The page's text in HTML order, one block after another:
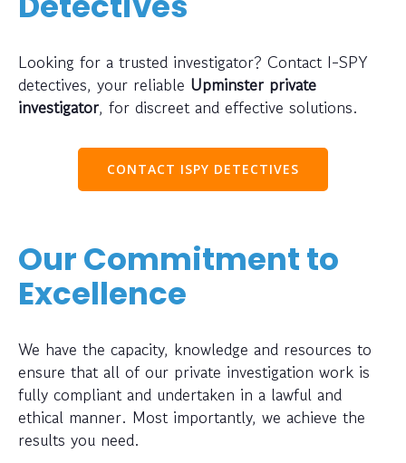
Looking for a trusted investigator? Contact I-SPY
detectives, your reliable Upminster private
investigator, for discreet and effective solutions.
CONTACT ISPY DETECTIVES
Our Commitment to
Excellence
We have the capacity, knowledge and resources to
ensure that all of our private investigation work is
fully compliant and undertaken in a lawful and
ethical manner. Most importantly, we achieve the
results you need.